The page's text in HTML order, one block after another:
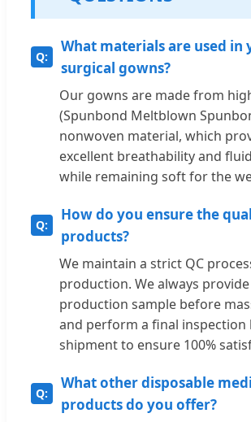
What materials are used in
surgical gowns?
Our gowns are made from
(Spunbond Meltblown
nonwoven material, which
excellent breathability and
while remaining soft for the
How do you ensure the
products?
We maintain a strict QC
production. We always
production sample before
and perform a final inspection
shipment to ensure 100%
What other disposable
products do you offer?